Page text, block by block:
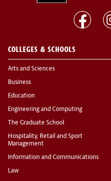
COLLEGES & SCHOOLS
Arts and Sciences
Business
Education
Engineering and Computing
The Graduate School
Hospitality, Retail and Sport
Management
Information and Communications
Law